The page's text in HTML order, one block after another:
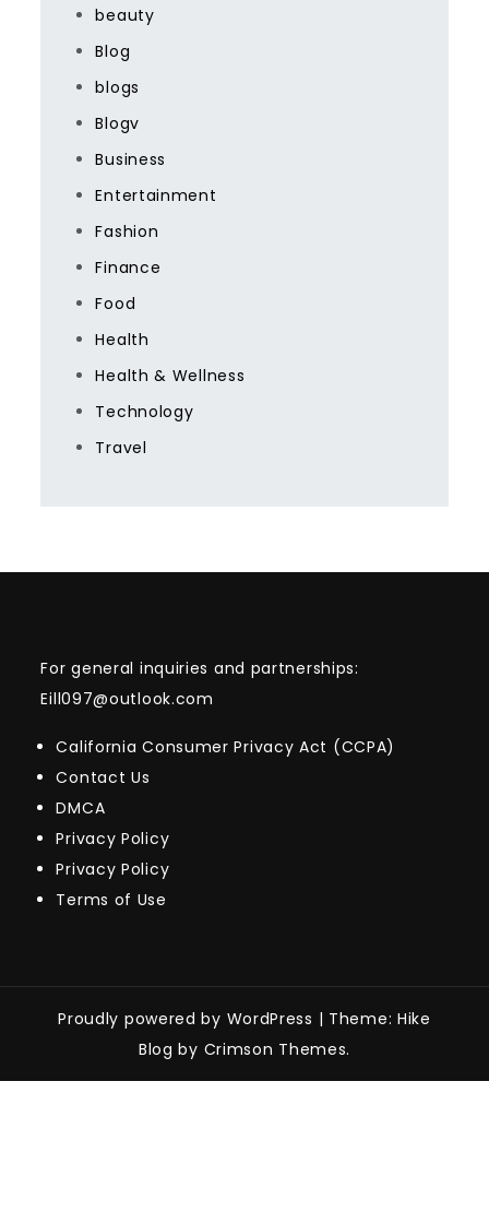
beauty
Blog
blogs
Blogv
Business
Entertainment
Fashion
Finance
Food
Health
Health & Wellness
Technology
Travel
For general inquiries and partnerships:
Eill097@outlook.com
California Consumer Privacy Act (CCPA)
Contact Us
DMCA
Privacy Policy
Privacy Policy
Terms of Use
Proudly powered by WordPress | Theme: Hike
Blog by Crimson Themes.